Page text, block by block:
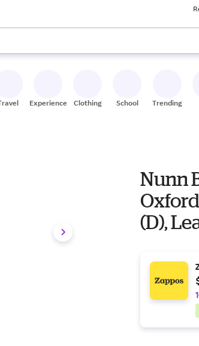
the up and down arrow keys to review results.
Experiences Clothing School Trending
Nunn
Oxford
(D),